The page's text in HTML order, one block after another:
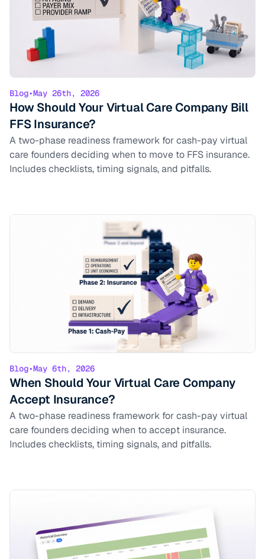
Blog•May 26th, 2026
How Should Your Virtual Care Company Bill
FFS Insurance?
A two-phase readiness framework for cash-pay virtual
care founders deciding when to move to FFS insurance.
Includes checklists, timing signals, and pitfalls.
Blog•May 6th, 2026
When Should Your Virtual Care Company
Accept Insurance?
A two-phase readiness framework for cash-pay virtual
care founders deciding when to accept insurance.
Includes checklists, timing signals, and pitfalls.